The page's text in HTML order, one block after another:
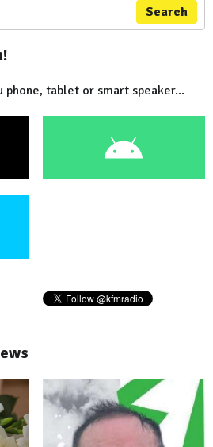
Search
phone, tablet or smart speaker...